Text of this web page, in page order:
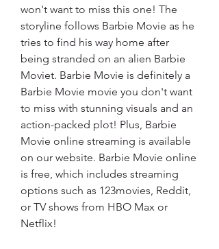
won't want to miss this one! The
storyline follows Barbie Movie as he
tries to find his way home after
being stranded on an alien Barbie
Moviet. Barbie Movie is definitely a
Barbie Movie movie you don't want
to miss with stunning visuals and an
action-packed plot! Plus, Barbie
Movie online streaming is available
on our website. Barbie Movie online
is free, which includes streaming
options such as 123movies, Reddit,
or TV shows from HBO Max or
Netflix!